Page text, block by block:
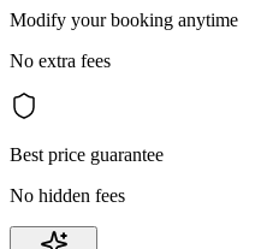
Modify your booking anytime
No extra fees
Best price guarantee
No hidden fees